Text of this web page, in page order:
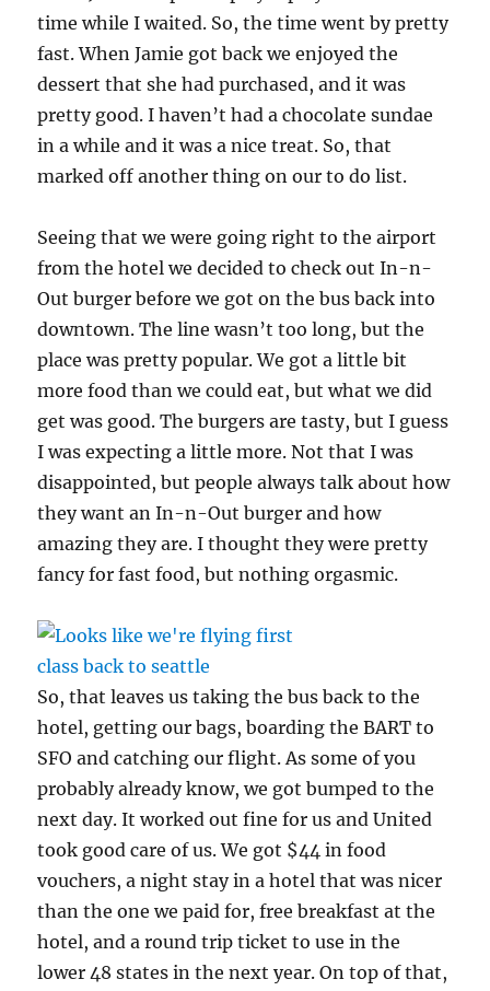
time while I waited. So, the time went by pretty
fast. When Jamie got back we enjoyed the
dessert that she had purchased, and it was
pretty good. I haven’t had a chocolate sundae
in a while and it was a nice treat. So, that
marked off another thing on our to do list.
Seeing that we were going right to the airport
from the hotel we decided to check out In-n-
Out burger before we got on the bus back into
downtown. The line wasn’t too long, but the
place was pretty popular. We got a little bit
more food than we could eat, but what we did
get was good. The burgers are tasty, but I guess
I was expecting a little more. Not that I was
disappointed, but people always talk about how
they want an In-n-Out burger and how
amazing they are. I thought they were pretty
fancy for fast food, but nothing orgasmic.
So, that leaves us taking the bus back to the
hotel, getting our bags, boarding the BART to
SFO and catching our flight. As some of you
probably already know, we got bumped to the
next day. It worked out fine for us and United
took good care of us. We got $44 in food
vouchers, a night stay in a hotel that was nicer
than the one we paid for, free breakfast at the
hotel, and a round trip ticket to use in the
lower 48 states in the next year. On top of that,